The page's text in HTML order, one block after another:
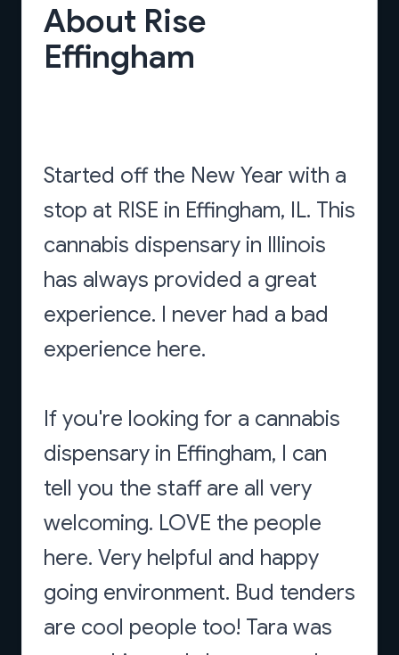
About Rise
Effingham
Started off the New Year with a
stop at RISE in Effingham, IL. This
cannabis dispensary in Illinois
has always provided a great
experience. I never had a bad
experience here.
If you're looking for a cannabis
dispensary in Effingham, I can
tell you the staff are all very
welcoming. LOVE the people
here. Very helpful and happy
going environment. Bud tenders
are cool people too! Tara was